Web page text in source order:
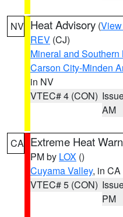
NV Heat Advisory (
REV (CJ)
Mineral and
Carson City-Minden
in NV
VTEC# 4 (CON)
AM
CA Extreme Heat
PM by LOX ()
Cuyama Valley, in CA
VTEC# 5 (CON)
PM